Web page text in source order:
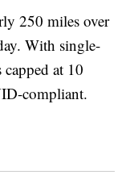
250 miles over
With single-
at 10
compliant.